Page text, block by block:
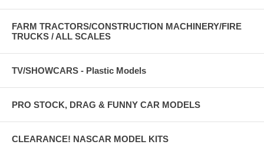
FARM TRACTORS/CONSTRUCTION MACHINERY/FIRE
TRUCKS / ALL SCALES
TV/SHOWCARS - Plastic Models
PRO STOCK, DRAG & FUNNY CAR MODELS
CLEARANCE! NASCAR MODEL KITS